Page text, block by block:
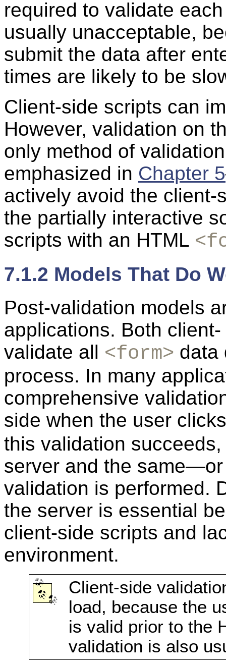
required to validate
usually unacceptable,
submit the data after
times are likely to be
Client-side scripts can
However, validation on
only method of
emphasized in Chapter 5
actively avoid the client-
the partially interactive
scripts with an HTML
7.1.2 Models That Do
Post-validation models
applications. Both
validate all <form> data
process. In many
comprehensive
side when the user
this validation
server and the
validation is performed.
the server is essential
client-side scripts and
environment.
Client-side
load, because the
is valid prior to the
validation is also